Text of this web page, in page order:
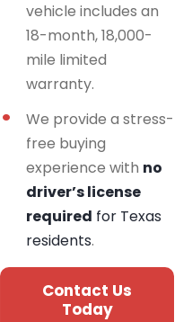
vehicle includes an
18-month, 18,000-
mile limited
warranty.
We provide a stress-
free buying
experience with no
driver’s license
required for Texas
residents.
Contact Us
Today